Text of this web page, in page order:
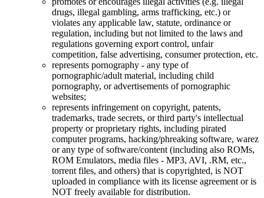
drugs, illegal gambling, arms trafficking, etc.) or
violates any applicable law, statute, ordinance or
regulation, including but not limited to the laws and
regulations governing export control, unfair
competition, false advertising, consumer protection, etc.
represents pornography - any type of
pornographic/adult material, including child
pornography, or advertisements of pornographic
websites;
represents infringement on copyright, patents,
trademarks, trade secrets, or third party's intellectual
property or proprietary rights, including pirated
computer programs, hacking/phreaking software, warez
or any type of software/content (including also ROMs,
ROM Emulators, media files - MP3, AVI, .RM, etc.,
torrent files, and others) that is copyrighted, is NOT
uploaded in compliance with its license agreement or is
NOT freely available for distribution.